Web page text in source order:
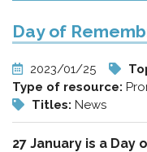
Day of
2023/01/25
Type of resource:
Titles: News
27 January is a Day